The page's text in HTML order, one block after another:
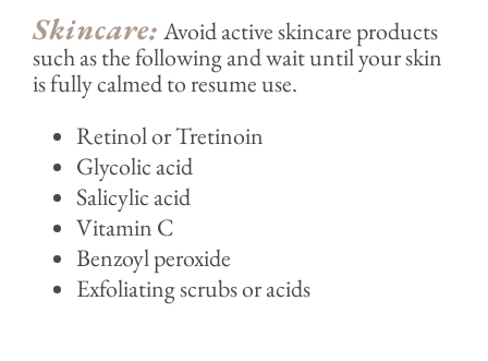
Skincare: Avoid active skincare products
such as the following and wait until your skin
is fully calmed to resume use.
Retinol or Tretinoin
Glycolic acid
Salicylic acid
Vitamin C
Benzoyl peroxide
Exfoliating scrubs or acids